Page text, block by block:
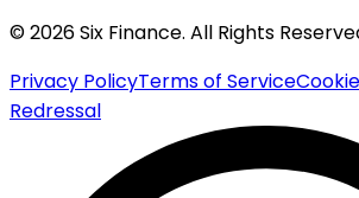
© 2026 Six Finance. All Rights
Privacy PolicyTerms of Service
Redressal